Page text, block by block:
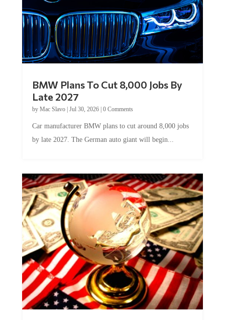
BMW Plans To Cut 8,000 Jobs By
Late 2027
by Mac Slavo| Jul 30, 2026| 0 Comments
Car manufacturer BMW plans to cut around 8,000 jobs
by late 2027. The German auto giant will begin...